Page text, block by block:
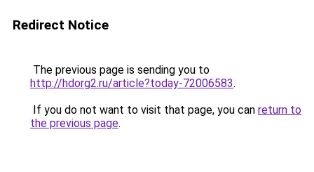
Redirect Notice
The previous page is sending you to
http://hdorg2.ru/article?today-72006583.
If you do not want to visit that page, you can return to
the previous page.